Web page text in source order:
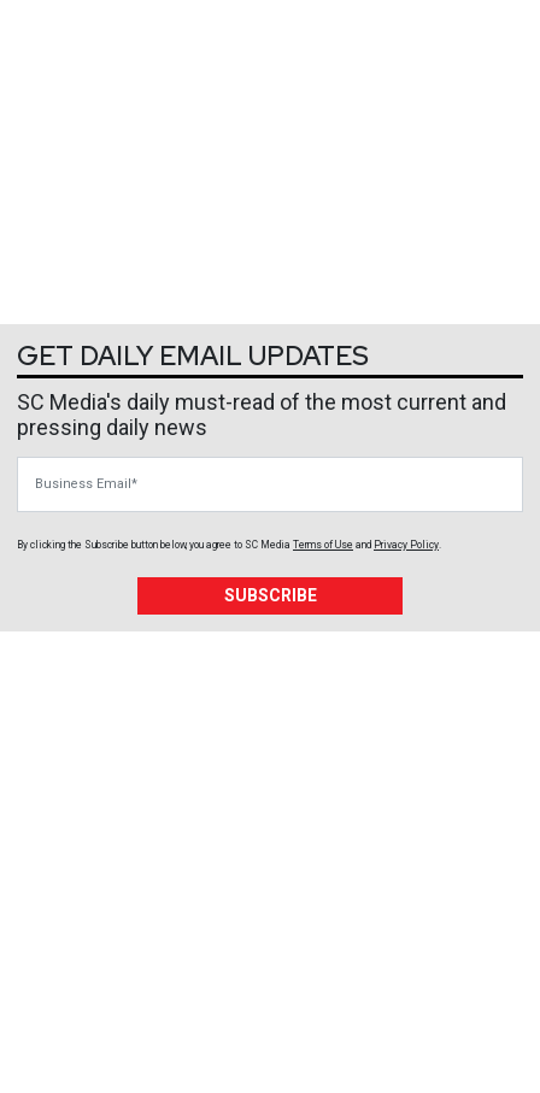
GET DAILY EMAIL UPDATES
SC Media's daily must-read of the most current and
pressing daily news
By clicking the Subscribe button below, you agree to SC Media Terms of Use and Privacy Policy
SUBSCRIBE